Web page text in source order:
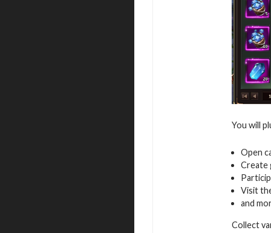
You will
Open
Create
Visit
and
Collect